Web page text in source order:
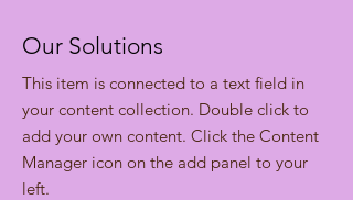
Our Solutions
This item is connected to a text field in
your content collection. Double click to
add your own content. Click the Content
Manager icon on the add panel to your
left.